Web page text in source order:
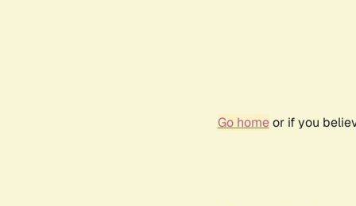
Go homeor if you